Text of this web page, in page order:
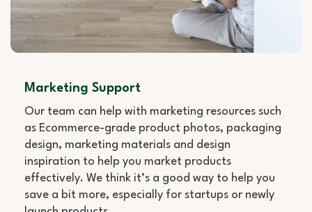
Marketing Support
Our team can help with marketing resources such
as Ecommerce-grade product photos, packaging
design, marketing materials and design
inspiration to help you market products
effectively. We think it’s a good way to help you
save a bit more, especially for startups or newly